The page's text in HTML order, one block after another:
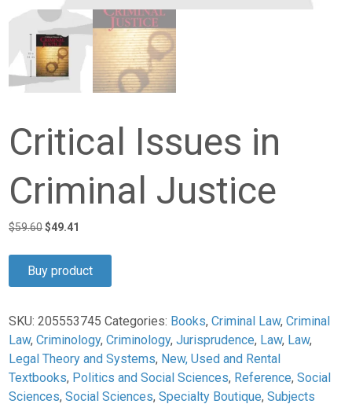
Critical Issues in
Criminal Justice
$59.60Original
$59.60.
$49.41
$49.41.
Buy product
SKU:205553745 Categories: Books,Criminal Law,Criminal
Law,Criminology,Criminology,Jurisprudence, Law, Law,
Legal Theory and Systems, New, Used and Rental
Textbooks, Politics and Social Sciences, Reference,Social
Sciences,Social Sciences,Specialty Boutique,Subjects